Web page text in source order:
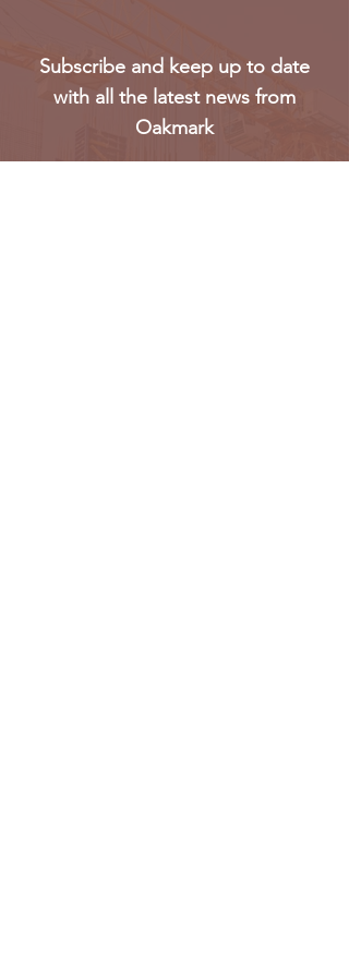
Subscribe and keep up to date
with all the latest news from
Oakmark